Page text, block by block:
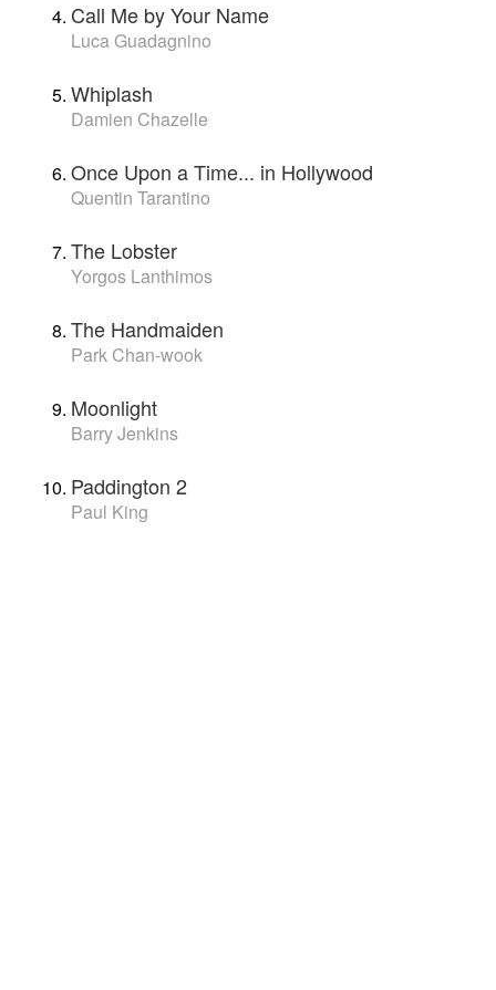
Call Me by Your Name
Luca Guadagnino
Whiplash
Damien Chazelle
Once Upon a Time... in Hollywood
Quentin Tarantino
The Lobster
Yorgos Lanthimos
The Handmaiden
Park Chan-wook
Moonlight
Barry Jenkins
Paddington 2
Paul King